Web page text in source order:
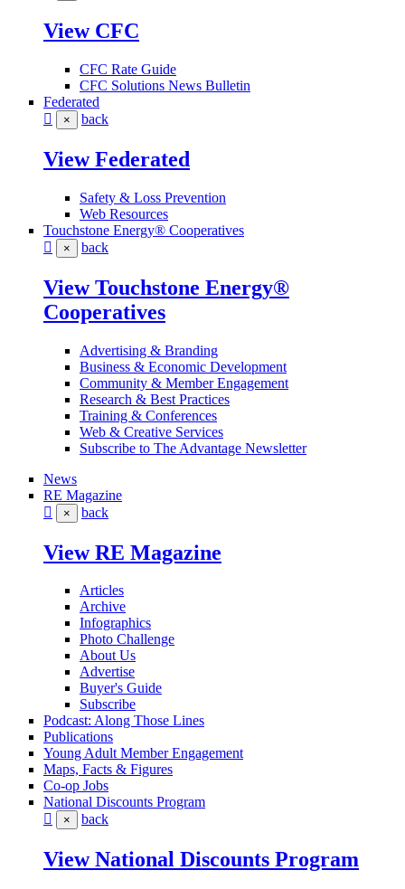
View CFC
CFC Rate Guide
CFC Solutions News Bulletin
Federated
× back
View Federated
Safety & Loss Prevention
Web Resources
Touchstone Energy® Cooperatives
× back
View Touchstone Energy®
Cooperatives
Advertising & Branding
Business & Economic Development
Community & Member Engagement
Research & Best Practices
Training & Conferences
Web & Creative Services
Subscribe to The Advantage Newsletter
News
RE Magazine
× back
View RE Magazine
Articles
Archive
Infographics
Photo Challenge
About Us
Advertise
Buyer's Guide
Subscribe
Podcast: Along Those Lines
Publications
Young Adult Member Engagement
Maps, Facts & Figures
Co-op Jobs
National Discounts Program
× back
View National Discounts Program